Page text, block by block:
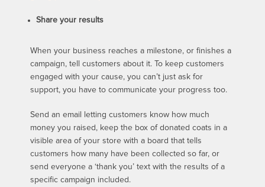
Share your results
When your business reaches a milestone, or finishes a
campaign, tell customers about it. To keep customers
engaged with your cause, you can’t just ask for
support, you have to communicate your progress too.
Send an email letting customers know how much
money you raised, keep the box of donated coats in a
visible area of your store with a board that tells
customers how many have been collected so far, or
send everyone a ‘thank you’ text with the results of a
specific campaign included.